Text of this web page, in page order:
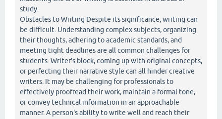
study.
Obstacles to Writing Despite its significance, writing can
be difficult. Understanding complex subjects, organizing
their thoughts, adhering to academic standards, and
meeting tight deadlines are all common challenges for
students. Writer's block, coming up with original concepts,
or perfecting their narrative style can all hinder creative
writers. It may be challenging for professionals to
effectively proofread their work, maintain a formal tone,
or convey technical information in an approachable
manner. A person's ability to write well and reach their